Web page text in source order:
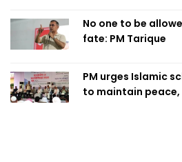
No one to be
fate: PM Tarique
PM urges Islamic
to maintain